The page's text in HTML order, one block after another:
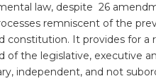
law, despite 26
remniscent of the
constitution. It provides for a
the legislative, executive
independent, and not